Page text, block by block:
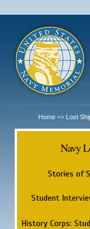
Home >> Lost
Navy
Stories of
Student
History Corps: